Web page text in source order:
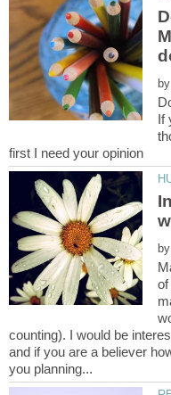
If
by
of
counting). I would be
and if you are a believer